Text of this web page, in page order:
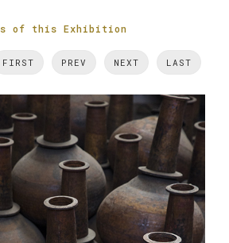
of this Exhibition
FIRST PREV NEXT LAST